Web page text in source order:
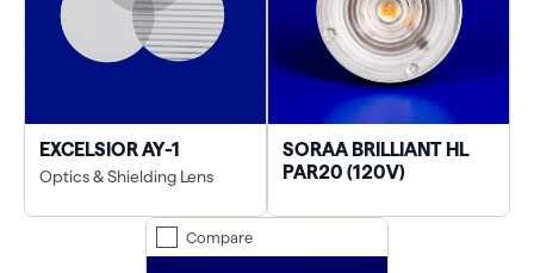
EXCELSIOR AY-1
Optics & Shielding Lens
SORAA BRILLIANT HL
PAR20 (120V)
Compare